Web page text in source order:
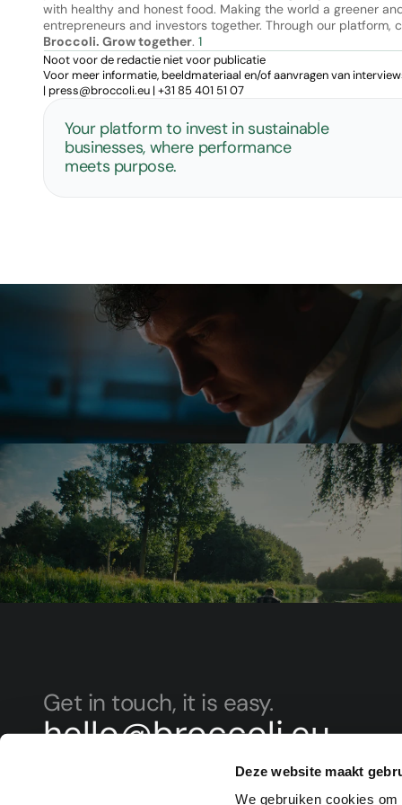
Deze website maakt
We gebruiken cookies
with healthy and honest food. Making the world a greener
Broccoli. Grow together. 1
Noot voor de redactie niet voor publicatie
Voor meer informatie, beeldmateriaal en/of aanvragen van
| press@broccoli.eu | +31 85 401 51 07
Your platform to invest in sustainable
businesses, where performance
meets purpose.
Get in touch, it is easy.
hello@broccoli.eu
+31 (0)854 015 107
Sign up for our newsletter to invest ahead of the